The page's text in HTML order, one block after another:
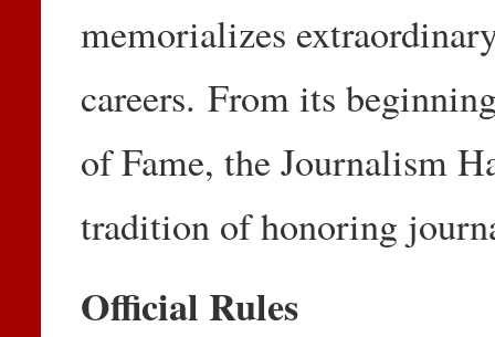
memorializes
careers. From its
of Fame, the Journalism
tradition of honoring
Official Rules